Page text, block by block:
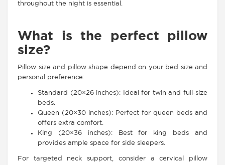
throughout the night is essential.
What is the perfect pillow
size?
Pillow size and pillow shape depend on your bed size and
personal preference:
Standard (20×26 inches): Ideal for twin and full-size
beds.
Queen (20×30 inches): Perfect for queen beds and
offers extra comfort.
King (20×36 inches): Best for king beds and
provides ample space for side sleepers.
For targeted neck support, consider a cervical pillow